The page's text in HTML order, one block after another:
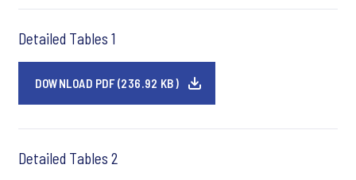
Detailed Tables 1
DOWNLOAD PDF (236.92 KB)
Detailed Tables 2